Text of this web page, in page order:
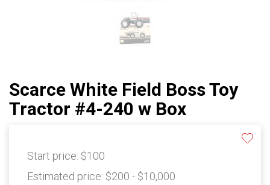
Scarce White Field Boss Toy
Tractor #4-240 w Box
Start price: $100
Estimated price: $200 - $10,000